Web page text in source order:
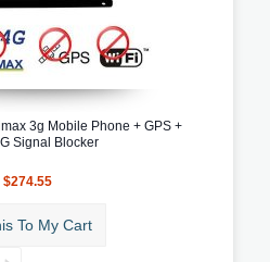
3g Mobile Phone + GPS +
Signal Blocker
$274.55
To My Cart